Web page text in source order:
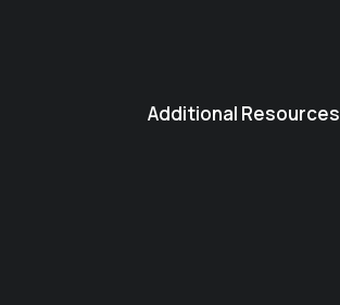
Additional Resources